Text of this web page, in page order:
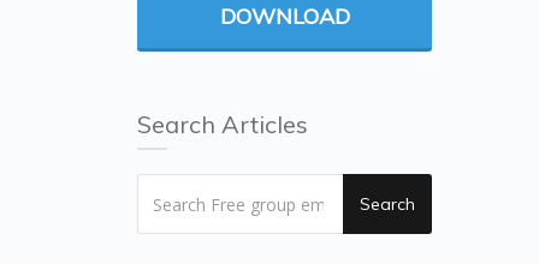
DOWNLOAD
Search Articles
Search